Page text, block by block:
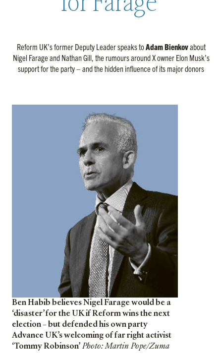
Reform UK’s former Deputy Leader speaks toAdam Bienkovabout
Nigel Farage and Nathan Gill, the rumours around X owner Elon Musk’s
support for the party – and the hidden influence of its major donors
Ben Habib believes Nigel Farage would be a
‘disaster’ for the UK if Reform wins the next
election – but defended his own party
Advance UK’s welcoming of far right activist
‘Tommy Robinson’ Photo: Martin Pope/Zuma